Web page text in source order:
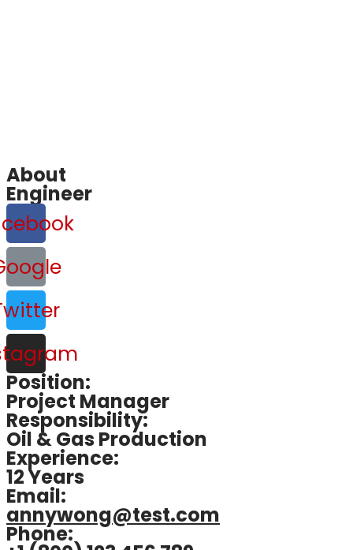
About
Engineer
Position:
Project Manager
Responsibility:
Oil & Gas Production
Experience:
12 Years
Email:
annywong@test.com
Phone: